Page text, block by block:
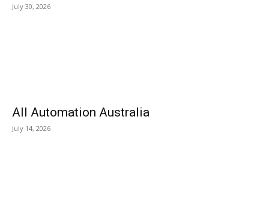
July 30, 2026
All Automation Australia
July 14, 2026